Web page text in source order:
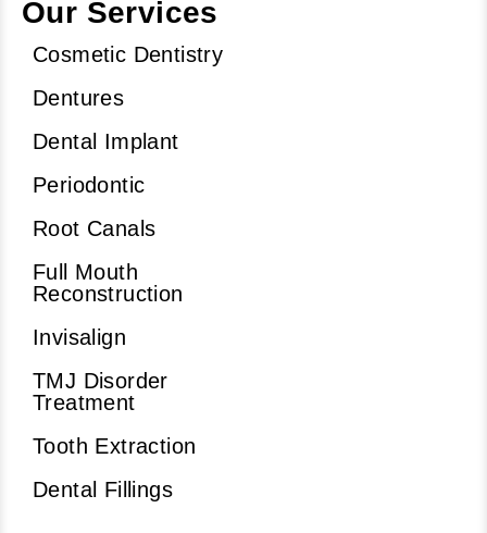
Our Services
Cosmetic Dentistry
Dentures
Dental Implant
Periodontic
Root Canals
Full Mouth
Reconstruction
Invisalign
TMJ Disorder
Treatment
Tooth Extraction
Dental Fillings